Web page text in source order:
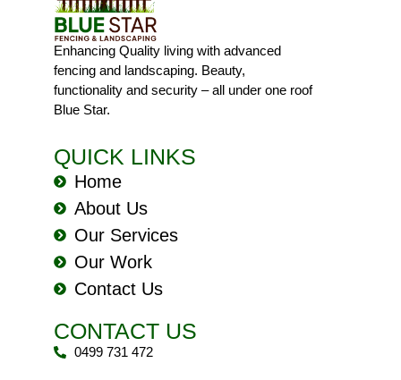
Enhancing Quality living with advanced
fencing and landscaping. Beauty,
functionality and security – all under one roof
Blue Star.
QUICK LINKS
Home
About Us
Our Services
Our Work
Contact Us
CONTACT US
0499 731 472